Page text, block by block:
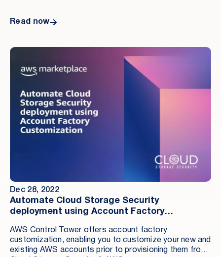
Read now
Dec 28, 2022
Automate Cloud Storage Security
deployment using Account Factory
AWS Control Tower offers account factory
customization, enabling you to customize your new and
existing AWS accounts prior to provisioning them from